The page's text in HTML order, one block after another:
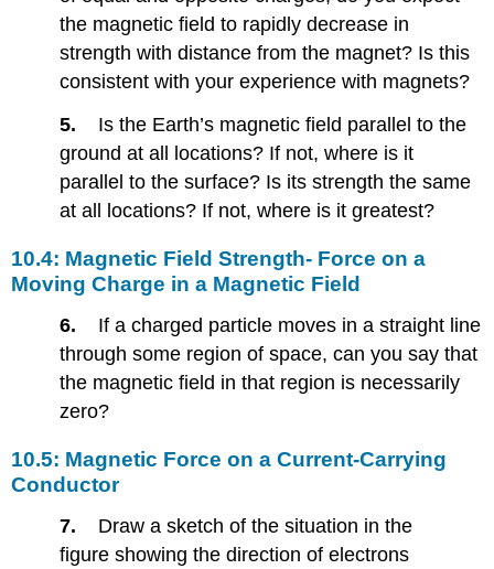
of
Induction-
Lenz’s
Law
Alternating
versus
Direct
Current
&
Exercises
Magnetic
Field
on
Moving
Charge
Magnetic
the magnetic field to rapidly decrease in
strength with distance from the magnet? Is this
consistent with your experience with magnets?
5. Is the Earth’s magnetic field parallel to the
ground at all locations? If not, where is it
parallel to the surface? Is its strength the same
at all locations? If not, where is it greatest?
10.4: Magnetic Field Strength- Force on a
Moving Charge in a Magnetic Field
6. If a charged particle moves in a straight line
through some region of space, can you say that
the magnetic field in that region is necessarily
zero?
10.5: Magnetic Force on a Current-Carrying
Conductor
7.
Draw a sketch of the situation in the
figure showing the direction of electrons